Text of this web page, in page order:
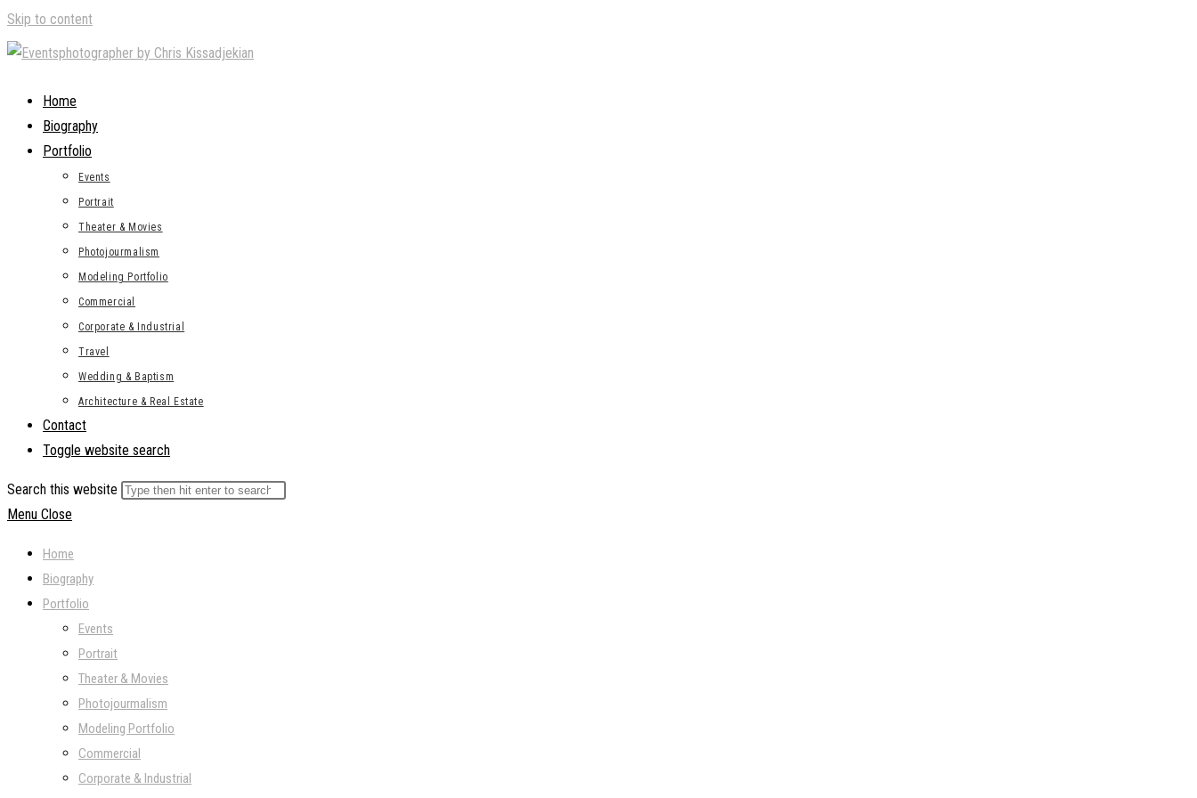
Skip to content
Home
Biography
Portfolio
Events
Portrait
Theater & Movies
Photojourmalism
Modeling Portfolio
Commercial
Corporate & Industrial
Travel
Wedding & Baptism
Architecture & Real Estate
Contact
Toggle website search
Search this website
Menu Close
Home
Biography
Portfolio
Events
Portrait
Theater & Movies
Photojourmalism
Modeling Portfolio
Commercial
Corporate & Industrial